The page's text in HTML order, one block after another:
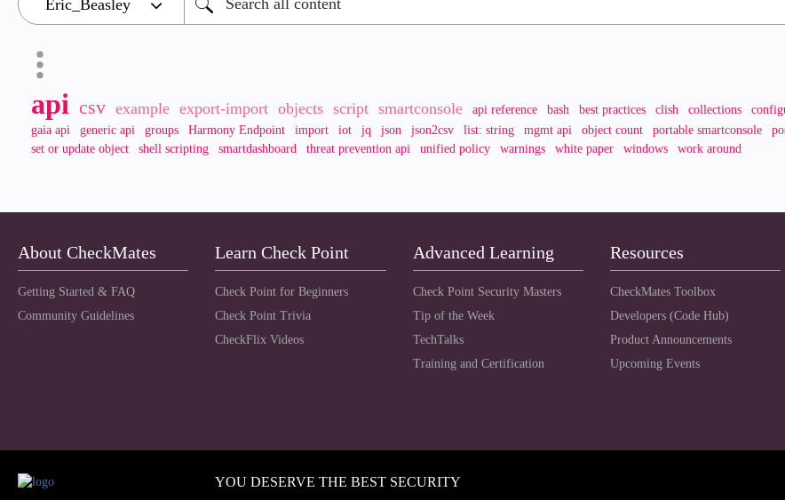
api csv example export-import objects script smartconsole api reference bash best practices clish collections
gaia api
generic api groups Harmony Endpoint import iot jq json json2csv list: string mgmt api object count portable smartconsole
set or update object
shell scripting smartdashboard threat prevention api unified policy warnings white paper windows work around
About CheckMates
Getting Started & FAQ
Community Guidelines
Learn Check Point
Check Point for Beginners
Check Point Trivia
CheckFlix Videos
Advanced Learning
Check Point Security Masters
Tip of the Week
TechTalks
Training and Certification
Resources
CheckMates Toolbox
Developers (Code Hub)
Product Announcements
Upcoming Events
YOU DESERVE THE BEST SECURITY